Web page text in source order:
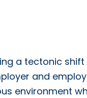
a tectonic
and
environment